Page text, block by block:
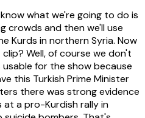
what we're going to do is
crowds and then we'll use
Kurds in northern Syria. Now
Well, of course we don't
for the show because
this Turkish Prime Minister
there was strong evidence
a pro-Kurdish rally in